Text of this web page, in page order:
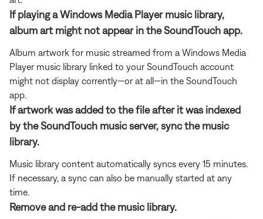
If playing a Windows Media Player music library,
album art might not appear in the SoundTouch app.
Album artwork for music streamed from a Windows Media
Player music library linked to your SoundTouch account
might not display corrently—or at all—in the SoundTouch
app.
If artwork was added to the file after it was indexed
by the SoundTouch music server, sync the music
library.
Music library content automatically syncs every 15 minutes.
If necessary, a sync can also be manually started at any
time.
Remove and re-add the music library.